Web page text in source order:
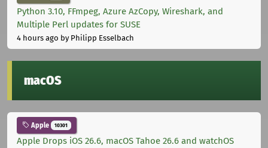
Python 3.10, FFmpeg, Azure AzCopy, Wireshark, and
Multiple Perl updates for SUSE
4 hours ago by Philipp Esselbach
macOS
Apple 10301
Apple Drops iOS 26.6, macOS Tahoe 26.6 and watchOS